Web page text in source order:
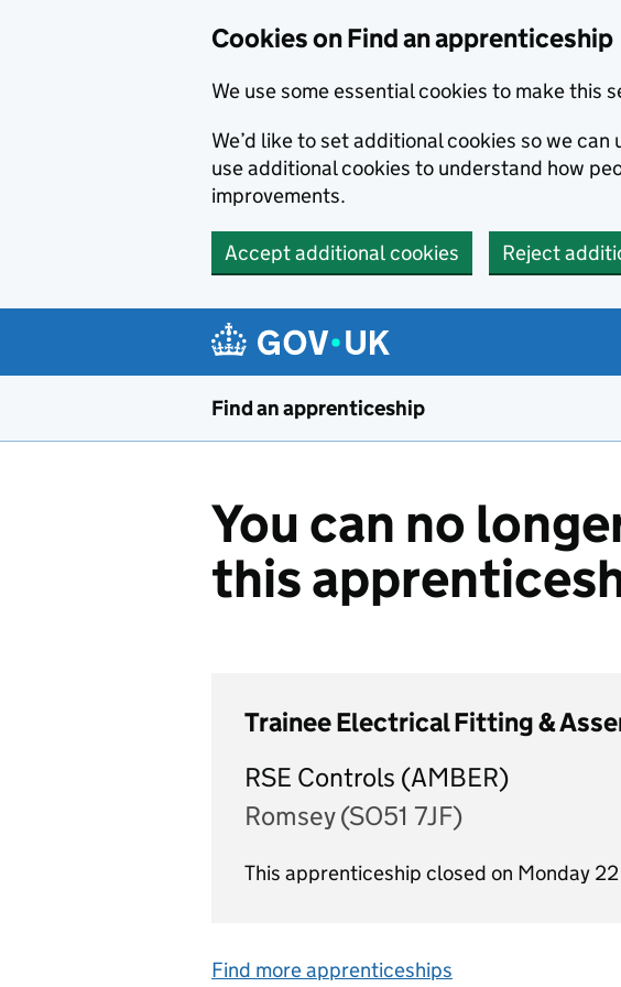
Cookies on Find an apprenticeship
We use some essential cookies to make this
We’d like to set additional cookies so we can
use additional cookies to understand how
improvements.
Accept additional cookies Reject
Find an apprenticeship
You can no
this
Trainee Electrical Fitting &
RSE Controls (AMBER)
Romsey (SO51 7JF)
This apprenticeship closed on Monday
Find more apprenticeships